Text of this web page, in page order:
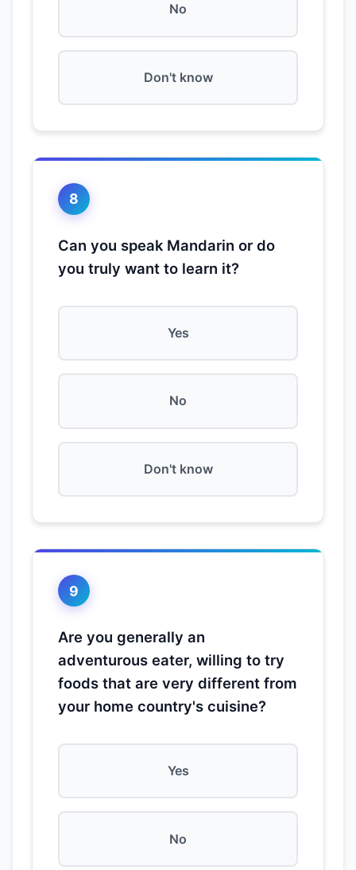
No
Don't know
8
Can you speak Mandarin or do
you truly want to learn it?
Yes
No
Don't know
9
Are you generally an
adventurous eater, willing to try
foods that are very different from
your home country's cuisine?
Yes
No